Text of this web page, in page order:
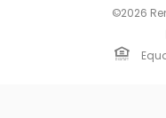
©2026